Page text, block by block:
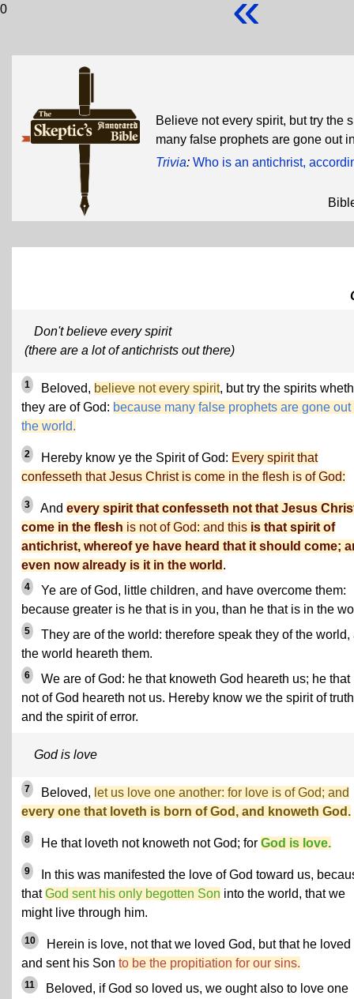
0
Believe not every spirit, but try the
many false prophets are gone out
Trivia: Who is an antichrist,
Don't believe every spirit
(there are a lot of antichrists out there)
1 Beloved, believe not every spirit, but try the spirits
they are of God: because many false prophets are gone out
the world.
2 Hereby know ye the Spirit of God: Every spirit that
confesseth that Jesus Christ is come in the flesh is of God:
3 And every spirit that confesseth not that Jesus
come in the flesh is not of God: and this is that spirit of
antichrist, whereof ye have heard that it should come;
even now already is it in the world .
4
Ye are of God, little children, and have overcome them:
because greater is he that is in you, than he that is in the
5
They are of the world: therefore speak they of the world,
the world heareth them.
6
We are of God: he that knoweth God heareth us; he that
not of God heareth not us. Hereby know we the spirit of
and the spirit of error.
God is love
7 Beloved, let us love one another: for love is of God; and
every one that loveth is born of God, and knoweth God.
8 He that loveth not knoweth not God; for God is love.
9
In this was manifested the love of God toward us,
thatGod sent his only begotten Son into the world, that we
might live through him.
10
Herein is love, not that we loved God, but that he loved
and sent his Son to be the propitiation for our sins.
11
Beloved, if God so loved us, we ought also to love one